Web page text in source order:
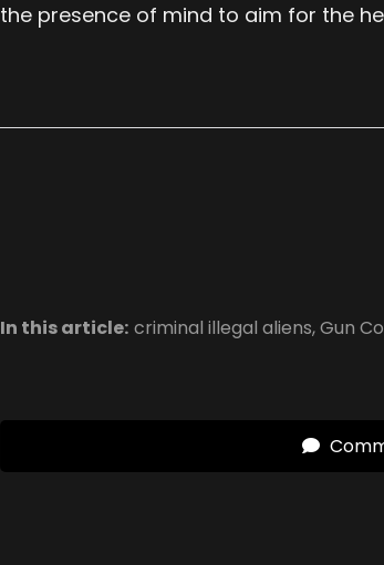
the presence of mind to aim for the
In this article: criminal illegal aliens,Gun